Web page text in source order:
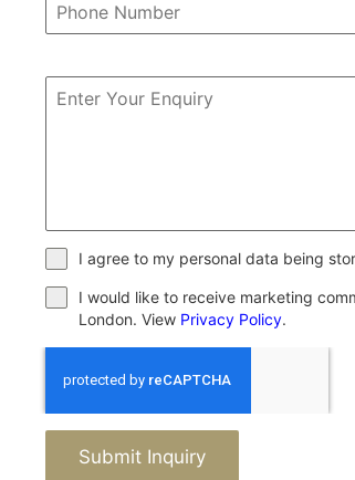
I agree to my personal data being
I would like to receive marketing
London. View Privacy Policy.
Submit Inquiry